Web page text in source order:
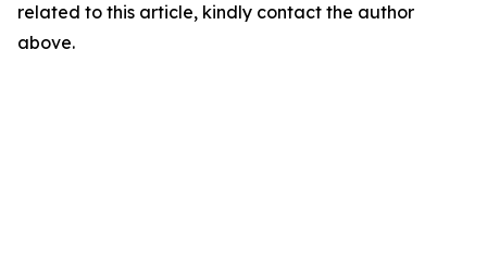
related to this article, kindly contact the author
above.